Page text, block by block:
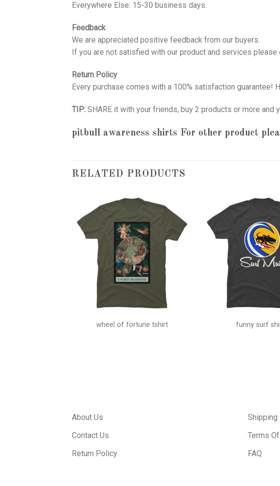
Everywhere Else: 15-30 business days.
Feedback
We are appreciated positive feedback from our buyers.
If you are not satisfied with our product and services
Return Policy
Every purchase comes with a 100% satisfaction guarantee!
TIP: SHARE it with your friends, buy 2 products or more and
pitbull awareness shirts For other product
RELATED PRODUCTS
wheel of fortune tshirt funny surf
About Us
Contact Us
Return Policy
Terms
FAQ